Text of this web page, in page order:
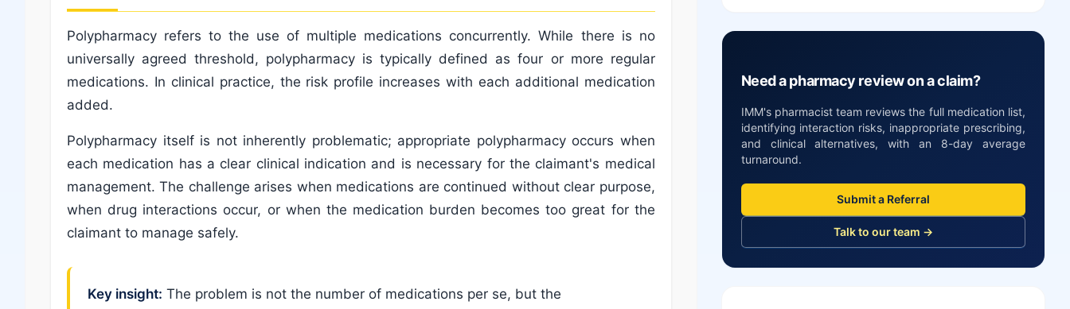
Polypharmacy refers to the use of multiple medications concurrently. While there is no
universally agreed threshold, polypharmacy is typically defined as four or more regular
medications. In clinical practice, the risk profile increases with each additional medication
added.
Polypharmacy itself is not inherently problematic; appropriate polypharmacy occurs when
each medication has a clear clinical indication and is necessary for the claimant's medical
management. The challenge arises when medications are continued without clear purpose,
when drug interactions occur, or when the medication burden becomes too great for the
claimant to manage safely.
Key insight: The problem is not the number of medications per se, but the
Need a pharmacy review on a claim?
IMM's pharmacist team reviews the full medication list,
identifying interaction risks, inappropriate prescribing,
and clinical alternatives, with an 8-day average
turnaround.
Submit a Referral
Talk to our team →